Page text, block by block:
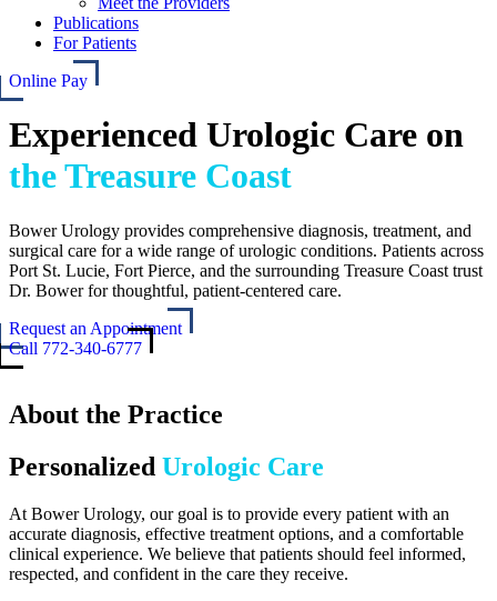
Publications
For Patients
Online Pay
Experienced Urologic Care on
the Treasure Coast
Bower Urology provides comprehensive diagnosis, treatment, and
surgical care for a wide range of urologic conditions. Patients across
Port St. Lucie, Fort Pierce, and the surrounding Treasure Coast trust
Dr. Bower for thoughtful, patient-centered care.
Request an Appointment
Call 772-340-6777
About the Practice
Personalized Urologic Care
At Bower Urology, our goal is to provide every patient with an
accurate diagnosis, effective treatment options, and a comfortable
clinical experience. We believe that patients should feel informed,
respected, and confident in the care they receive.